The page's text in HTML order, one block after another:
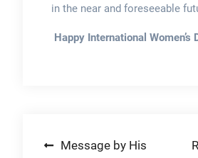
in the near and foreseeable
Happy International Women’s
PostMessage by His